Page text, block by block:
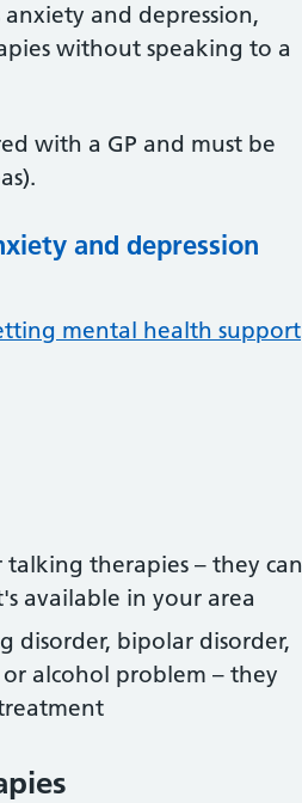
and depression,
without speaking to a
with a GP and must be
and depression
mental health support
therapies – they can
available in your area
disorder, bipolar disorder,
alcohol problem – they